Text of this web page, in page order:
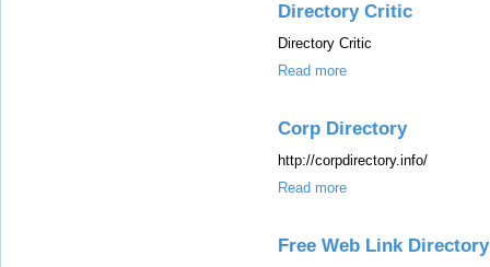
Directory Critic
Directory Critic
Read more
Corp Directory
http://corpdirectory.info/
Read more
Free Web Link